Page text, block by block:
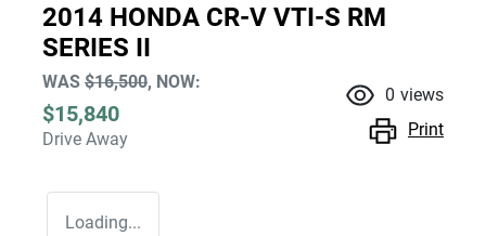
2014 HONDA CR-V VTI-S RM
SERIES II
WAS $16,500, NOW:
$15,840
Drive Away
0 views
Print
Loading...